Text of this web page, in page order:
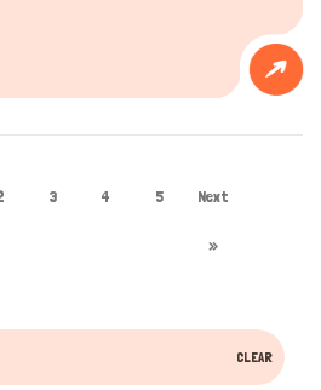
CLEAR
3 4 5 Next
»